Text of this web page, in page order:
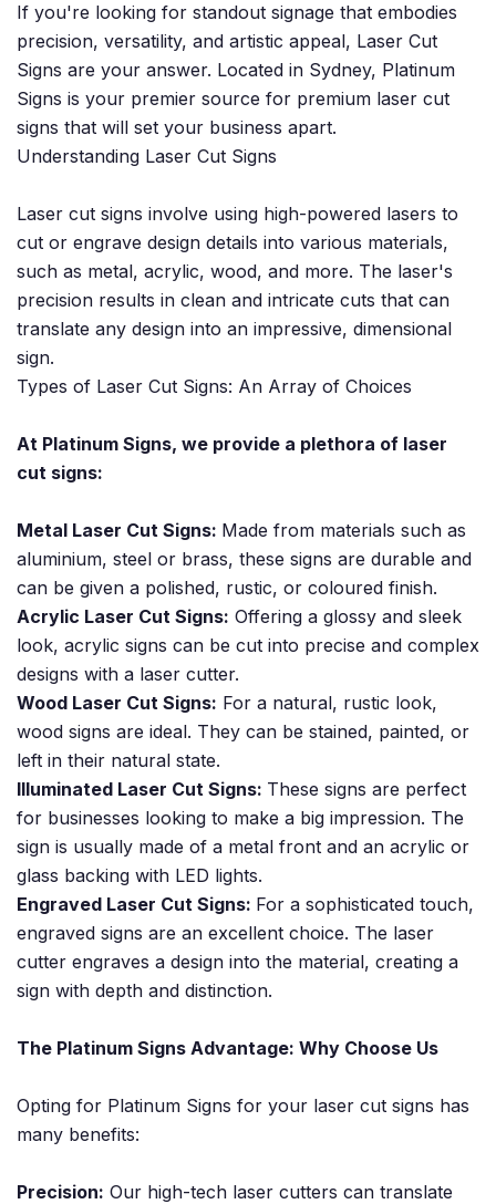
If you're looking for standout signage that embodies
precision, versatility, and artistic appeal, Laser Cut
Signs are your answer. Located in Sydney, Platinum
Signs is your premier source for premium laser cut
signs that will set your business apart.
Understanding Laser Cut Signs
Laser cut signs involve using high-powered lasers to
cut or engrave design details into various materials,
such as metal, acrylic, wood, and more. The laser's
precision results in clean and intricate cuts that can
translate any design into an impressive, dimensional
sign.
Types of Laser Cut Signs: An Array of Choices
At Platinum Signs, we provide a plethora of laser
cut signs:
Metal Laser Cut Signs: Made from materials such as
aluminium, steel or brass, these signs are durable and
can be given a polished, rustic, or coloured finish.
Acrylic Laser Cut Signs: Offering a glossy and sleek
look, acrylic signs can be cut into precise and complex
designs with a laser cutter.
Wood Laser Cut Signs: For a natural, rustic look,
wood signs are ideal. They can be stained, painted, or
left in their natural state.
Illuminated Laser Cut Signs: These signs are perfect
for businesses looking to make a big impression. The
sign is usually made of a metal front and an acrylic or
glass backing with LED lights.
Engraved Laser Cut Signs: For a sophisticated touch,
engraved signs are an excellent choice. The laser
cutter engraves a design into the material, creating a
sign with depth and distinction.
The Platinum Signs Advantage: Why Choose Us
Opting for Platinum Signs for your laser cut signs has
many benefits:
Precision: Our high-tech laser cutters can translate